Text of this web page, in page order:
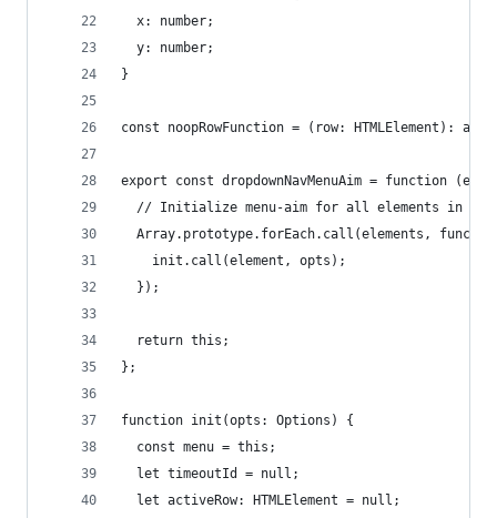
  x: number;
  y: number;
}
const noopRowFunction = (row: HTMLElement):
export const dropdownNavMenuAim = function
// Initialize menu-aim for all elements in
Array.prototype.forEach.call(elements,
    init.call(element, opts);
  });
  return this;
};
function init(opts: Options) {
  const menu = this;
  let timeoutId = null;
  let activeRow: HTMLElement = null;